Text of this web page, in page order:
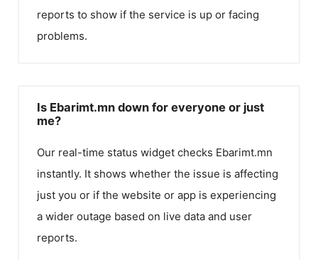
reports to show if the service is up or facing
problems.
Is Ebarimt.mn down for everyone or just
me?
Our real-time status widget checks Ebarimt.mn
instantly. It shows whether the issue is affecting
just you or if the website or app is experiencing
a wider outage based on live data and user
reports.